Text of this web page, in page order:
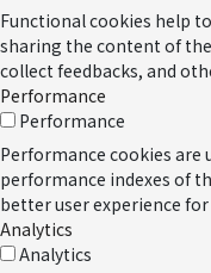
Functional cookies help
sharing the content of
collect feedbacks, and
Performance
Performance
Performance cookies are
performance indexes of
better user experience
Analytics
Analytics